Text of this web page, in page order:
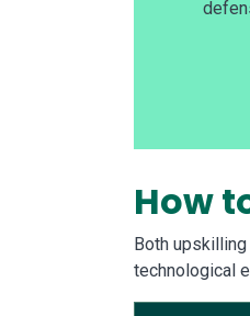
How
Both
technological